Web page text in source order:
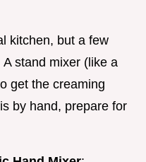
kitchen, but a few
stand mixer (like a
get the creaming
by hand, prepare for